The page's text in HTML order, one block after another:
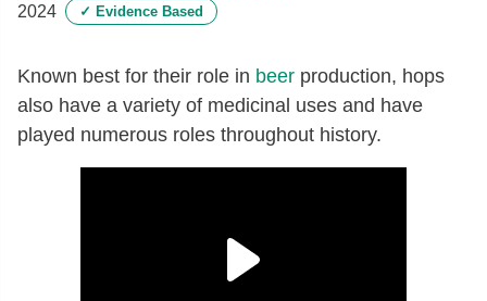
2024
✓ Evidence Based
Known best for their role in beer production, hops
also have a variety of medicinal uses and have
played numerous roles throughout history.